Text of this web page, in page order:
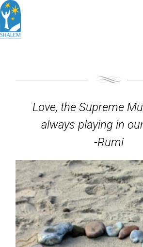
Love, the Supreme
always playing in
-Rumi